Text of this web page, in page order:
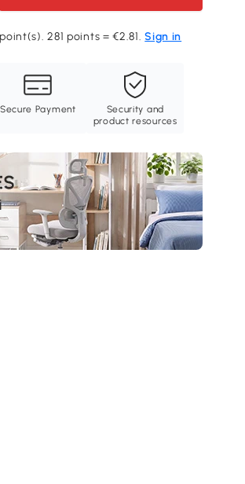
281 points = €2.81.Sign in
Secure Payment
Security and
product resources